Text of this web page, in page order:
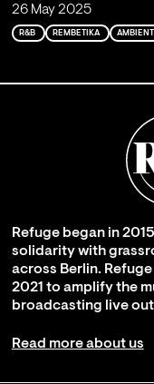
26 May 2025
R&B REMBETIKA AMBIENT
Refuge began in
solidarity with
across Berlin.
2021 to amplify the
broadcasting live
Read more about us